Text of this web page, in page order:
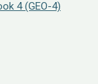
4 (GEO-4)